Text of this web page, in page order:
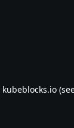
kubeblocks.io